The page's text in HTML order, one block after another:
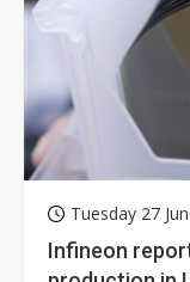
Tuesday 27
Infineon